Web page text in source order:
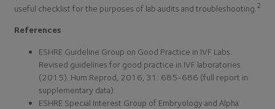
useful checklist for the purposes of lab audits and troubleshooting. 2
References
ESHRE Guideline Group on Good Practice in IVF Labs.
Revised guidelines for good practice in IVF laboratories
(2015). Hum Reprod, 2016, 31: 685-686 (full report in
supplementary data).
ESHRE Special Interest Group of Embryology and Alpha